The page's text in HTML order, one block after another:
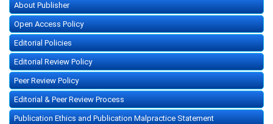
About Publisher
Open Access Policy
Editorial Policies
Editorial Review Policy
Peer Review Policy
Editorial & Peer Review Process
Publication Ethics and Publication Malpractice Statement